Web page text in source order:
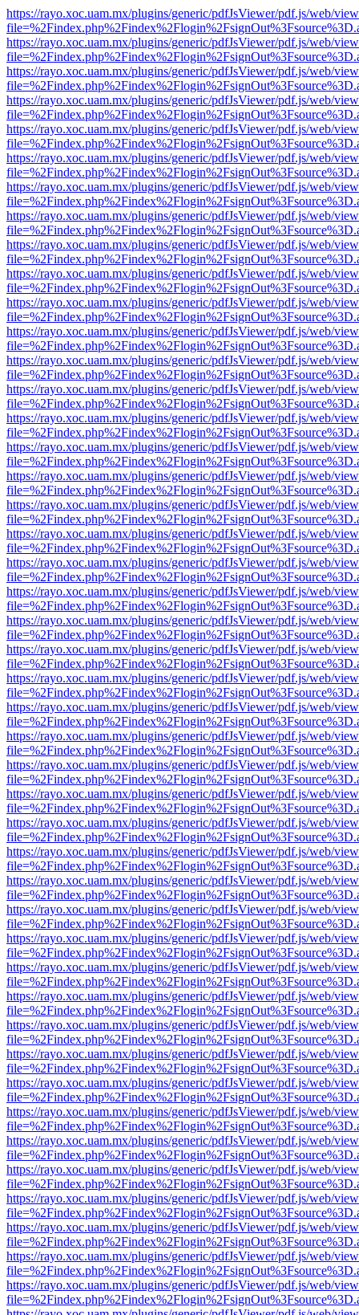
https://rayo.xoc.uam.mx/plugins/generic/pdfJsViewer/pdf.js/web/
https://rayo.xoc.uam.mx/plugins/generic/pdfJsViewer/pdf.js/web/
https://rayo.xoc.uam.mx/plugins/generic/pdfJsViewer/pdf.js/web/
https://rayo.xoc.uam.mx/plugins/generic/pdfJsViewer/pdf.js/web/
https://rayo.xoc.uam.mx/plugins/generic/pdfJsViewer/pdf.js/web/
https://rayo.xoc.uam.mx/plugins/generic/pdfJsViewer/pdf.js/web/
https://rayo.xoc.uam.mx/plugins/generic/pdfJsViewer/pdf.js/web/
https://rayo.xoc.uam.mx/plugins/generic/pdfJsViewer/pdf.js/web/
https://rayo.xoc.uam.mx/plugins/generic/pdfJsViewer/pdf.js/web/
https://rayo.xoc.uam.mx/plugins/generic/pdfJsViewer/pdf.js/web/
https://rayo.xoc.uam.mx/plugins/generic/pdfJsViewer/pdf.js/web/
https://rayo.xoc.uam.mx/plugins/generic/pdfJsViewer/pdf.js/web/
https://rayo.xoc.uam.mx/plugins/generic/pdfJsViewer/pdf.js/web/
https://rayo.xoc.uam.mx/plugins/generic/pdfJsViewer/pdf.js/web/
https://rayo.xoc.uam.mx/plugins/generic/pdfJsViewer/pdf.js/web/
https://rayo.xoc.uam.mx/plugins/generic/pdfJsViewer/pdf.js/web/
https://rayo.xoc.uam.mx/plugins/generic/pdfJsViewer/pdf.js/web/
https://rayo.xoc.uam.mx/plugins/generic/pdfJsViewer/pdf.js/web/
https://rayo.xoc.uam.mx/plugins/generic/pdfJsViewer/pdf.js/web/
https://rayo.xoc.uam.mx/plugins/generic/pdfJsViewer/pdf.js/web/
https://rayo.xoc.uam.mx/plugins/generic/pdfJsViewer/pdf.js/web/
https://rayo.xoc.uam.mx/plugins/generic/pdfJsViewer/pdf.js/web/
https://rayo.xoc.uam.mx/plugins/generic/pdfJsViewer/pdf.js/web/
https://rayo.xoc.uam.mx/plugins/generic/pdfJsViewer/pdf.js/web/
https://rayo.xoc.uam.mx/plugins/generic/pdfJsViewer/pdf.js/web/
https://rayo.xoc.uam.mx/plugins/generic/pdfJsViewer/pdf.js/web/
https://rayo.xoc.uam.mx/plugins/generic/pdfJsViewer/pdf.js/web/
https://rayo.xoc.uam.mx/plugins/generic/pdfJsViewer/pdf.js/web/
https://rayo.xoc.uam.mx/plugins/generic/pdfJsViewer/pdf.js/web/
https://rayo.xoc.uam.mx/plugins/generic/pdfJsViewer/pdf.js/web/
https://rayo.xoc.uam.mx/plugins/generic/pdfJsViewer/pdf.js/web/
https://rayo.xoc.uam.mx/plugins/generic/pdfJsViewer/pdf.js/web/
https://rayo.xoc.uam.mx/plugins/generic/pdfJsViewer/pdf.js/web/
https://rayo.xoc.uam.mx/plugins/generic/pdfJsViewer/pdf.js/web/
https://rayo.xoc.uam.mx/plugins/generic/pdfJsViewer/pdf.js/web/
https://rayo.xoc.uam.mx/plugins/generic/pdfJsViewer/pdf.js/web/
https://rayo.xoc.uam.mx/plugins/generic/pdfJsViewer/pdf.js/web/
https://rayo.xoc.uam.mx/plugins/generic/pdfJsViewer/pdf.js/web/
https://rayo.xoc.uam.mx/plugins/generic/pdfJsViewer/pdf.js/web/
https://rayo.xoc.uam.mx/plugins/generic/pdfJsViewer/pdf.js/web/
https://rayo.xoc.uam.mx/plugins/generic/pdfJsViewer/pdf.js/web/
https://rayo.xoc.uam.mx/plugins/generic/pdfJsViewer/pdf.js/web/
https://rayo.xoc.uam.mx/plugins/generic/pdfJsViewer/pdf.js/web/
https://rayo.xoc.uam.mx/plugins/generic/pdfJsViewer/pdf.js/web/
https://rayo.xoc.uam.mx/plugins/generic/pdfJsViewer/pdf.js/web/